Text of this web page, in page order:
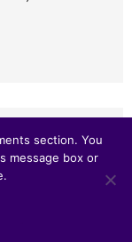
section. You
message box or